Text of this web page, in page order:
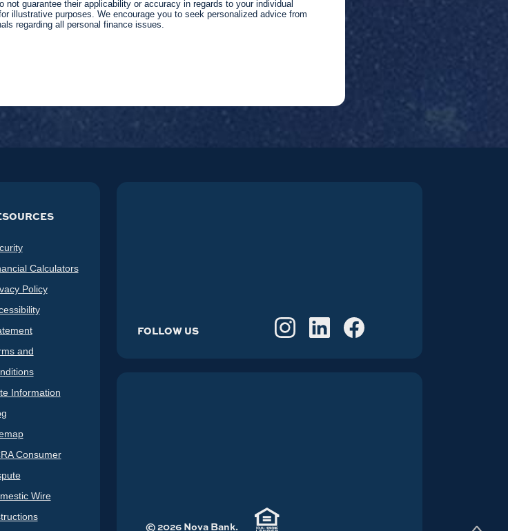
guarantee their applicability or accuracy in regards to your individual
illustrative purposes. We encourage you to seek personalized advice from
regarding all personal finance issues.
Calculators
Policy
and
Information
Consumer
Wire
FOLLOW US
©2026 Nova Bank.